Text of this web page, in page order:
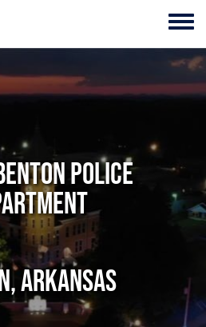
Police
Arkansas